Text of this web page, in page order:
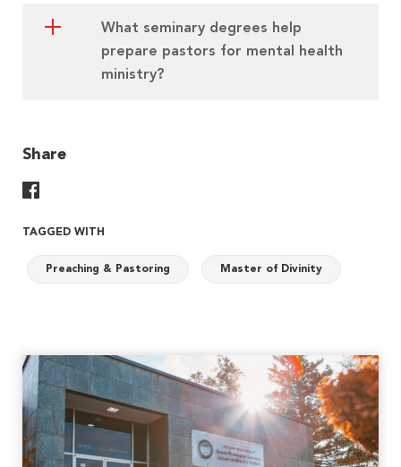
What seminary degrees help
prepare pastors for mental health
ministry?
Share
TAGGED WITH
Preaching & Pastoring Master of Divinity